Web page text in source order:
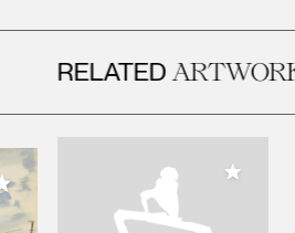
RELATEDARTWORKS
Add to My Collection
Add to